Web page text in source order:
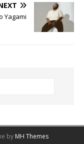
Yagami
by MH Themes